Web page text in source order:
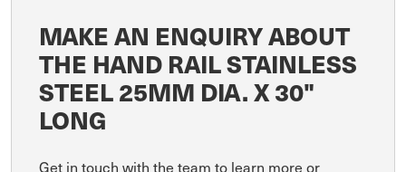
MAKE AN ENQUIRY ABOUT
THE HAND RAIL STAINLESS
STEEL 25MM DIA. X 30"
LONG
Get in touch with the team to learn more or